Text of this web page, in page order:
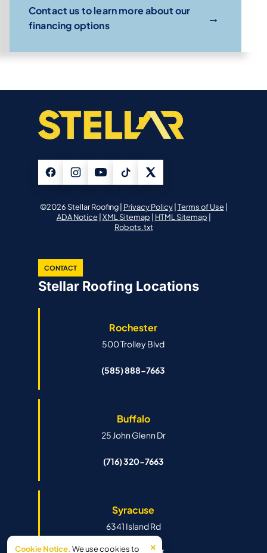
Contact us to learn more about our
financing options
→
©2026 Stellar Roofing | Privacy Policy| Terms of Use|
ADA Notice| XML Sitemap | HTML Sitemap |
Robots.txt
CONTACT
Stellar Roofing Locations
Rochester
500 Trolley Blvd
(585) 888-7663
Buffalo
25 John Glenn Dr
(716) 320-7663
Syracuse
6341 Island Rd
×
Cookie Notice.We use cookies to